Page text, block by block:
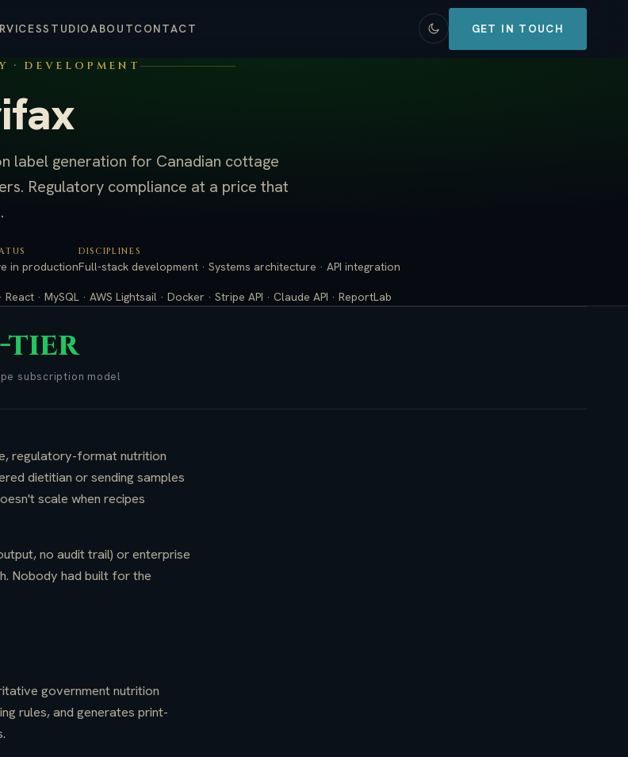
STUDIOABOUTCONTACT GET IN TOUCH
· DEVELOPMENT
label generation for Canadian cottage
Regulatory compliance at a price that
in production
DISCIPLINES
Full-stack development · Systems architecture · API integration
React · MySQL · AWS Lightsail · Docker · Stripe API · Claude API · ReportLab
tier
subscription model
regulatory-format nutrition
dietitian or sending samples
scale when recipes
no audit trail) or enterprise
Nobody had built for the
government nutrition
rules, and generates print-